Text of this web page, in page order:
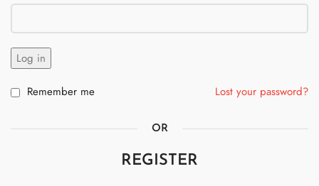
Log in
Lost your password?
Remember me
OR
REGISTER